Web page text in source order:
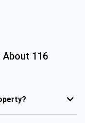
About 116